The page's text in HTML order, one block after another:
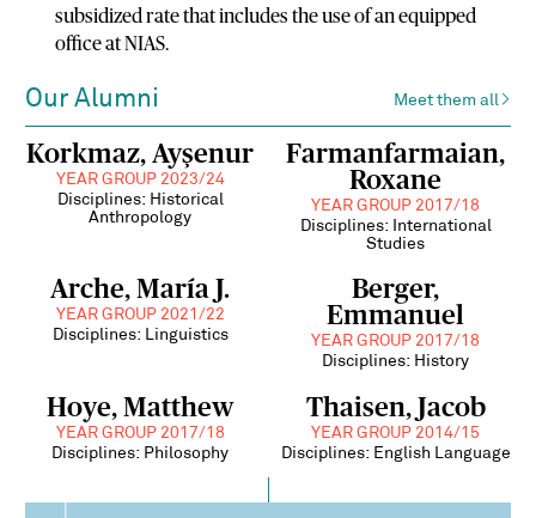
subsidized rate that includes the use of an equipped
office at NIAS.
Our Alumni Meet them all
Korkmaz, Ayşenur
YEAR GROUP 2023/24
Disciplines: Historical
Anthropology
Farmanfarmaian,
Roxane
YEAR GROUP 2017/18
Disciplines: International
Studies
Arche, María J.
YEAR GROUP 2021/22
Disciplines: Linguistics
Berger,
Emmanuel
YEAR GROUP 2017/18
Disciplines: History
Hoye, Matthew
YEAR GROUP 2017/18
Disciplines: Philosophy
Thaisen, Jacob
YEAR GROUP 2014/15
Disciplines: English Language